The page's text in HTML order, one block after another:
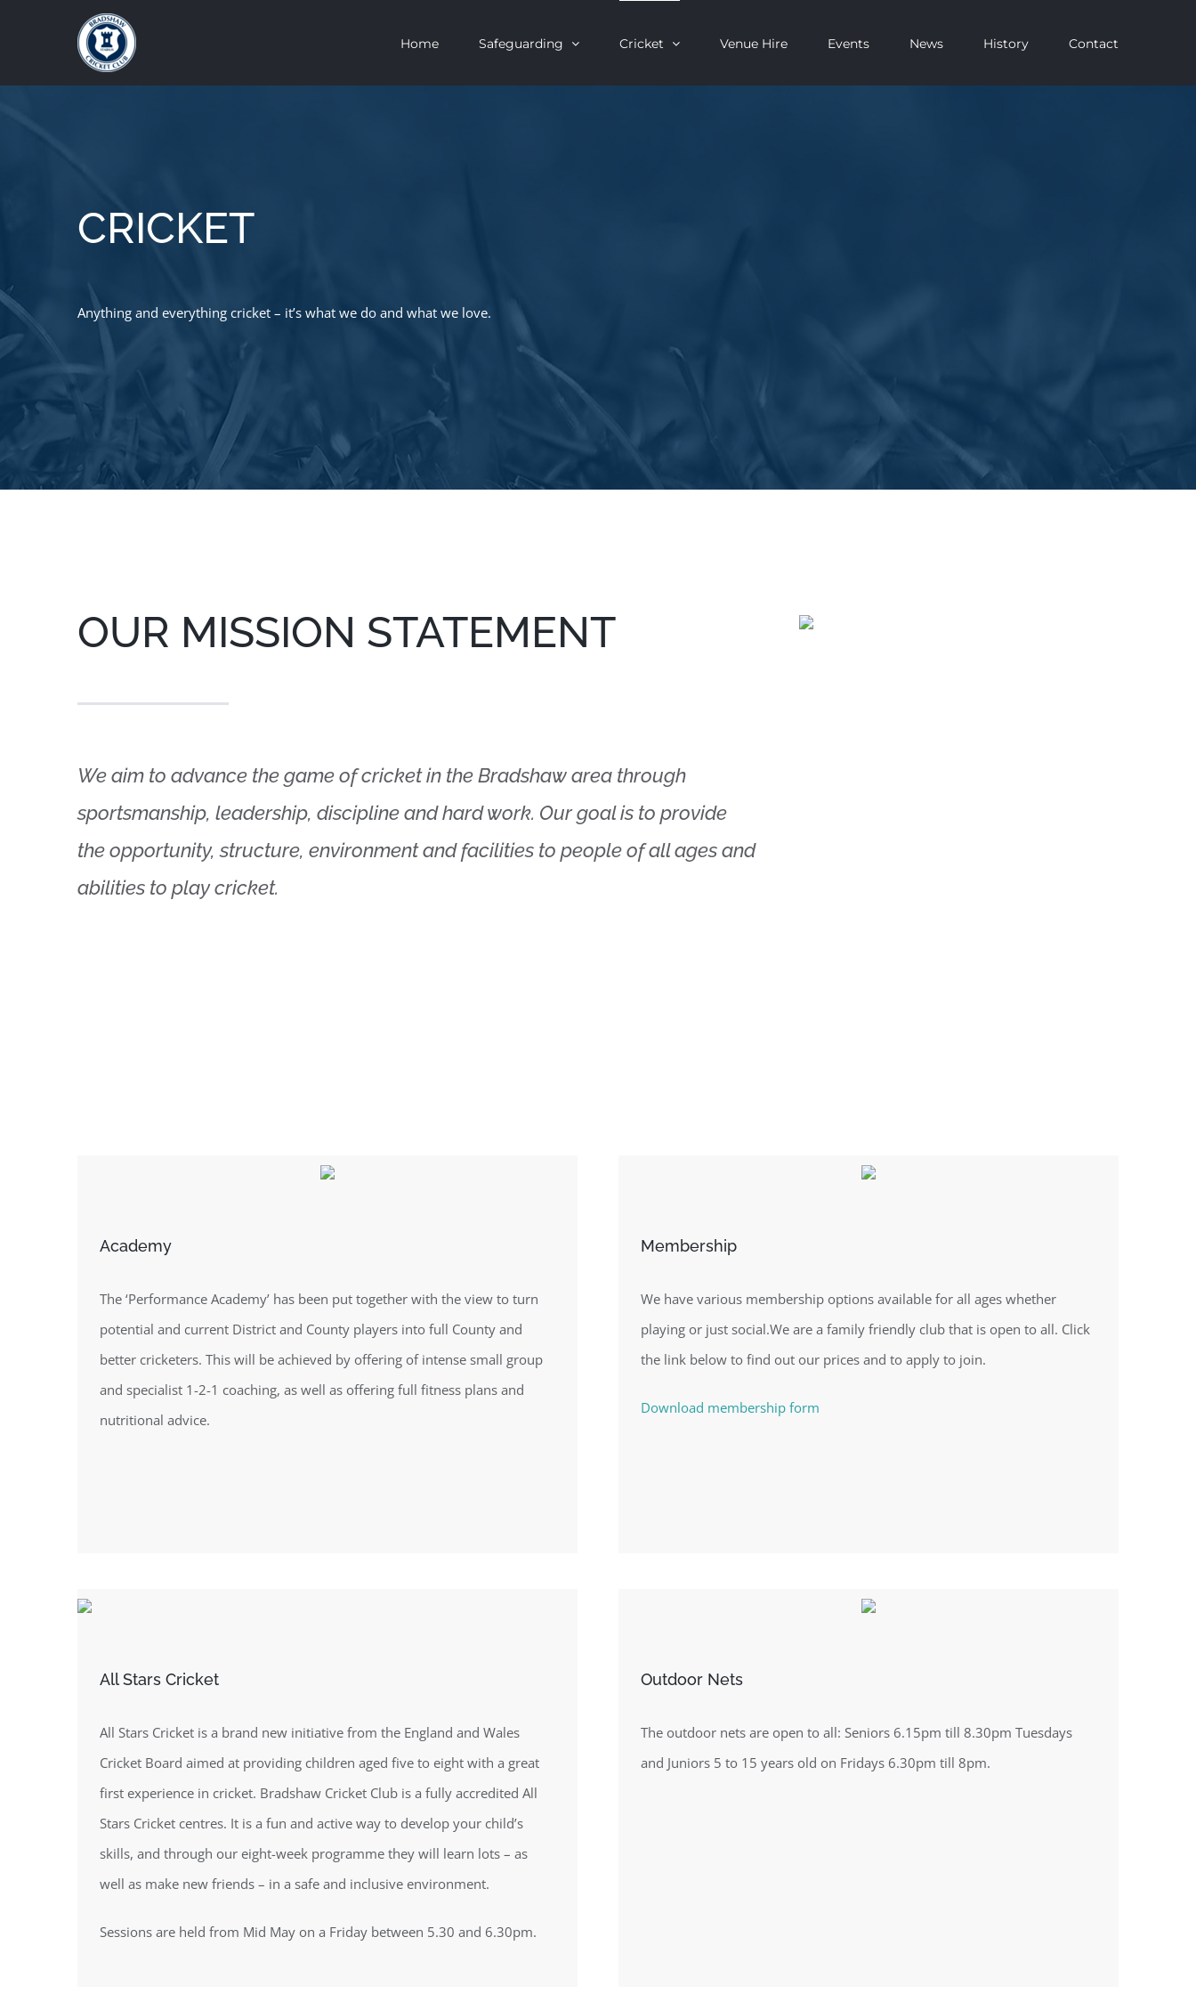
Home Safeguarding Cricket Venue Hire Events News History Contact
CRICKET
Anything and everything cricket – it’s what we do and what we love.
OUR MISSION STATEMENT
We aim to advance the game of cricket in the Bradshaw area through
sportsmanship, leadership, discipline and hard work. Our goal is to provide
the opportunity, structure, environment and facilities to people of all ages and
abilities to play cricket.
Academy
The ‘Performance Academy’ has been put together with the view to turn
potential and current District and County players into full County and
better cricketers. This will be achieved by offering of intense small group
and specialist 1-2-1 coaching, as well as offering full fitness plans and
nutritional advice.
Membership
We have various membership options available for all ages whether
playing or just social.We are a family friendly club that is open to all. Click
the link below to find out our prices and to apply to join.
Download membership form
All Stars Cricket
All Stars Cricket is a brand new initiative from the England and Wales
Cricket Board aimed at providing children aged five to eight with a great
first experience in cricket. Bradshaw Cricket Club is a fully accredited All
Stars Cricket centres. It is a fun and active way to develop your child’s
skills, and through our eight-week programme they will learn lots – as
well as make new friends – in a safe and inclusive environment.
Sessions are held from Mid May on a Friday between 5.30 and 6.30pm.
Outdoor Nets
The outdoor nets are open to all: Seniors 6.15pm till 8.30pm Tuesdays
and Juniors 5 to 15 years old on Fridays 6.30pm till 8pm.